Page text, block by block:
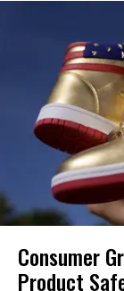
Consumer
Product